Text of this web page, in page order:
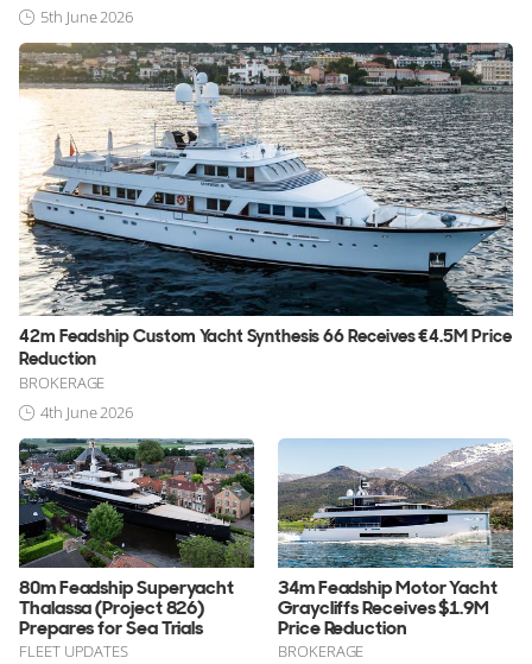
5th June 2026
42m Feadship Custom Yacht Synthesis 66 Receives €4.5M Price
Reduction
BROKERAGE
4th June 2026
80m Feadship Superyacht
Thalassa (Project 826)
Prepares for Sea Trials
FLEET UPDATES
34m Feadship Motor Yacht
Graycliffs Receives $1.9M
Price Reduction
BROKERAGE